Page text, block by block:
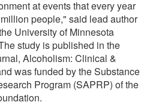
at events that every year
people," said lead author
University of Minnesota
study is published in the
Alcoholism: Clinical &
was funded by the Substance
Program (SAPRP) of the